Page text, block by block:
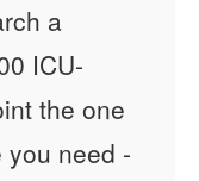
a
ICU-
the one
need -